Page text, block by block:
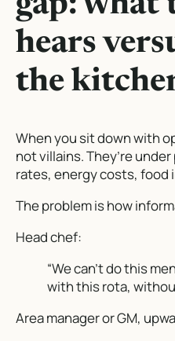
hears
the
When you sit down with
not villains. They’re
rates, energy costs,
The problem is how
Head chef:
“We can’t do this
with this rota,
Area manager or GM,